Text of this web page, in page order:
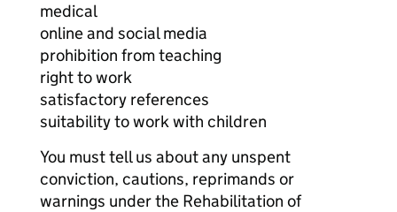
medical
online and social media
prohibition from teaching
right to work
satisfactory references
suitability to work with children
You must tell us about any unspent
conviction, cautions, reprimands or
warnings under the Rehabilitation of